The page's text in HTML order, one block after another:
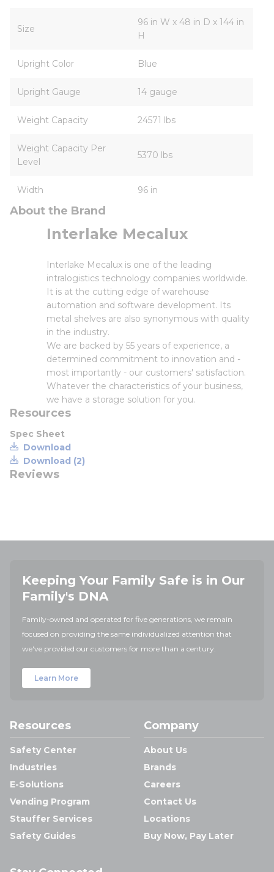
Size
96 in W x 48 in D x 144 in
H
Upright Color Blue
Upright Gauge 14 gauge
Weight Capacity 24571 lbs
Weight Capacity Per
Level
5370 lbs
Width 96 in
About the Brand
Interlake Mecalux
Interlake Mecalux is one of the leading
intralogistics technology companies worldwide.
It is at the cutting edge of warehouse
automation and software development. Its
metal shelves are also synonymous with quality
in the industry.
We are backed by 55 years of experience, a
determined commitment to innovation and -
most importantly - our customers' satisfaction.
Whatever the characteristics of your business,
we have a storage solution for you.
Resources
Spec Sheet
Download
Download (2)
Reviews
Keeping Your Family Safe is in Our
Family's DNA
Family-owned and operated for five generations, we remain
focused on providing the same individualized attention that
we've provided our customers for more than a century.
Learn More
Resources
Safety Center
Industries
E-Solutions
Vending Program
Stauffer Services
Safety Guides
Company
About Us
Brands
Careers
Contact Us
Locations
Buy Now, Pay Later